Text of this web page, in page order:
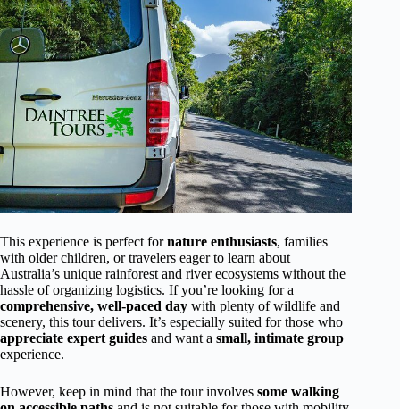
This experience is perfect fornature enthusiasts, families
with older children, or travelers eager to learn about
Australia’s unique rainforest and river ecosystems without the
hassle of organizing logistics. If you’re looking for a
comprehensive, well-paced day with plenty of wildlife and
scenery, this tour delivers. It’s especially suited for those who
appreciate expert guides and want a small, intimate group
experience.
However, keep in mind that the tour involves some walking